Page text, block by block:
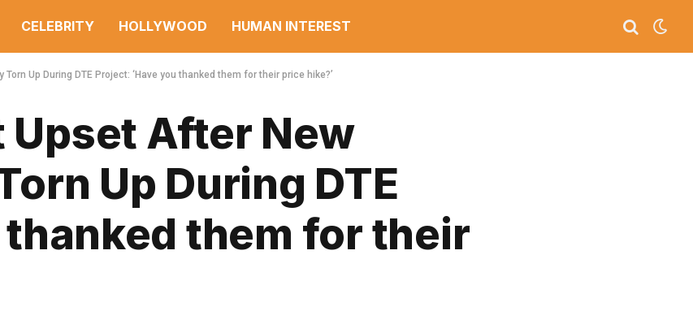
CELEBRITY HOLLYWOOD HUMAN INTEREST
Up During DTE Project: ‘Have you thanked them for their price hike?’
After New
Up During DTE
thanked them for their